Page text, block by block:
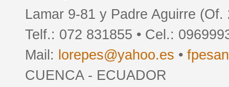
Lamar 9-81 y Padre Aguirre (Of.
Telf.: 072 831855 • Cel.:
Mail: lorepes@yahoo.es •
CUENCA - ECUADOR